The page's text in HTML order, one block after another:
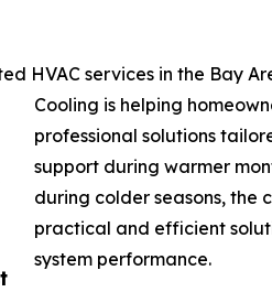
HVAC services in the Bay
Cooling is helping
professional solutions
support during warmer
during colder seasons, the
practical and efficient
system performance.